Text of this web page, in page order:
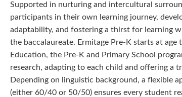
Supported in nurturing and intercultural
participants in their own learning journey,
adaptability, and fostering a thirst for learning
the baccalaureate. Ermitage Pre-K starts at
Education, the Pre-K and Primary School
research, adapting to each child and offering a
Depending on linguistic background, a flexible
(either 60/40 or 50/50) ensures every student